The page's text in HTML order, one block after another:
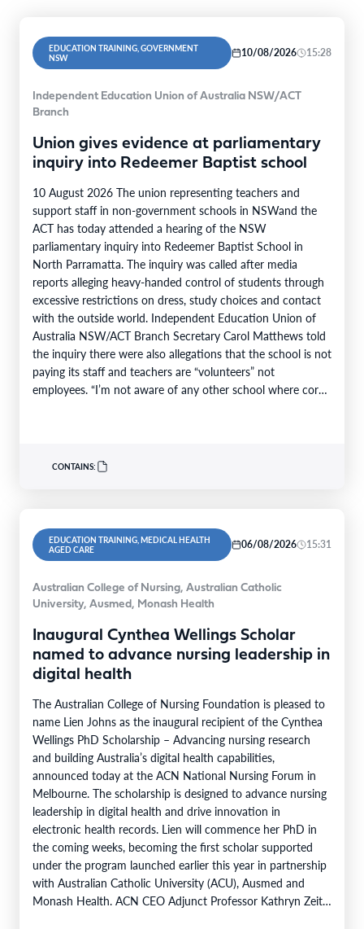
EDUCATION TRAINING, GOVERNMENT
NSW
10/08/2026 15:28
Independent Education Union of Australia NSW/ACT
Branch
Union gives evidence at parliamentary
inquiry into Redeemer Baptist school
10 August 2026 The union representing teachers and
support staff in non-government schools in NSWand the
ACT has today attended a hearing of the NSW
parliamentary inquiry into Redeemer Baptist School in
North Parramatta. The inquiry was called after media
reports alleging heavy-handed control of students through
excessive restrictions on dress, study choices and contact
with the outside world. Independent Education Union of
Australia NSW/ACT Branch Secretary Carol Matthews told
the inquiry there were also allegations that the school is not
paying its staff and teachers are “volunteers” not
employees. “I’m not aware of any other school where core
CONTAINS:
EDUCATION TRAINING, MEDICAL HEALTH
AGED CARE
06/08/2026 15:31
Australian College of Nursing, Australian Catholic
University, Ausmed, Monash Health
Inaugural Cynthea Wellings Scholar
named to advance nursing leadership in
digital health
The Australian College of Nursing Foundation is pleased to
name Lien Johns as the inaugural recipient of the Cynthea
Wellings PhD Scholarship – Advancing nursing research
and building Australia’s digital health capabilities,
announced today at the ACN National Nursing Forum in
Melbourne. The scholarship is designed to advance nursing
leadership in digital health and drive innovation in
electronic health records. Lien will commence her PhD in
the coming weeks, becoming the first scholar supported
under the program launched earlier this year in partnership
with Australian Catholic University (ACU), Ausmed and
Monash Health. ACN CEO Adjunct Professor Kathryn Zeitz